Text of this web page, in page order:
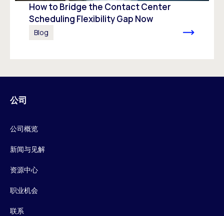
How to Bridge the Contact Center
Scheduling Flexibility Gap Now
Blog
公司
公司概览
新闻与见解
资源中心
职业机会
联系